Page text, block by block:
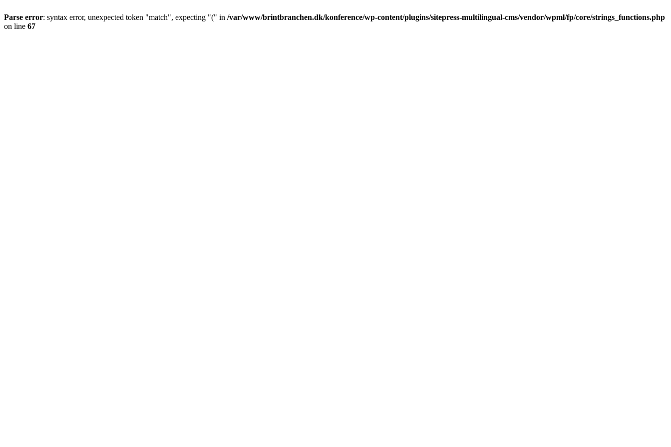
Parse error: syntax error, unexpected token "match", expecting "(" in /var/www/brintbranchen.dk/konference/wp-content/plugins/sitepress-multilingual-cms/vendor/wpml/fp/core/strings_functions.php
on line 67